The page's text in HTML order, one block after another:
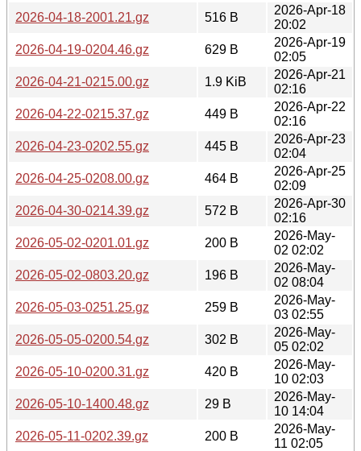
2026-04-18-2001.21.gz
516 B
2026-Apr-18
20:02
2026-04-19-0204.46.gz
629 B
2026-Apr-19
02:05
2026-04-21-0215.00.gz
1.9 KiB
2026-Apr-21
02:16
2026-04-22-0215.37.gz
449 B
2026-Apr-22
02:16
2026-04-23-0202.55.gz
445 B
2026-Apr-23
02:04
2026-04-25-0208.00.gz
464 B
2026-Apr-25
02:09
2026-04-30-0214.39.gz
572 B
2026-Apr-30
02:16
2026-05-02-0201.01.gz
200 B
2026-May-
02 02:02
2026-05-02-0803.20.gz
196 B
2026-May-
02 08:04
2026-05-03-0251.25.gz
259 B
2026-May-
03 02:55
2026-05-05-0200.54.gz
302 B
2026-May-
05 02:02
2026-05-10-0200.31.gz
420 B
2026-May-
10 02:03
2026-05-10-1400.48.gz
29 B
2026-May-
10 14:04
2026-05-11-0202.39.gz
200 B
2026-May-
11 02:05